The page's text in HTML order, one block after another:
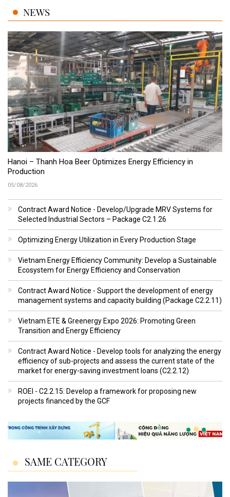
NEWS
Hanoi – Thanh Hoa Beer Optimizes Energy Efficiency in
Production
05/08/2026
Contract Award Notice - Develop/Upgrade MRV Systems for
Selected Industrial Sectors – Package C2.1.26
Optimizing Energy Utilization in Every Production Stage
Vietnam Energy Efficiency Community: Develop a Sustainable
Ecosystem for Energy Efficiency and Conservation
Contract Award Notice - Support the development of energy
management systems and capacity building (Package C2.2.11)
Vietnam ETE & Greenergy Expo 2026: Promoting Green
Transition and Energy Efficiency
Contract Award Notice - Develop tools for analyzing the energy
efficiency of sub-projects and assess the current state of the
market for energy-saving investment loans (C2.2.12)
ROEI - C2.2.15: Develop a framework for proposing new
projects financed by the GCF
SAME CATEGORY